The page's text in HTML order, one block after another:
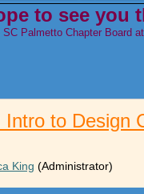
to see you
Palmetto Chapter Board
Intro to Design
King (Administrator)